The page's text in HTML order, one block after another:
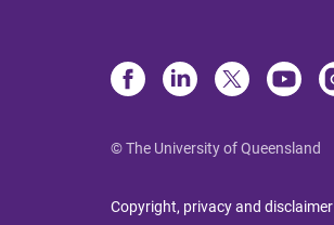
© The University of Queensland
Copyright, privacy and disclaimer